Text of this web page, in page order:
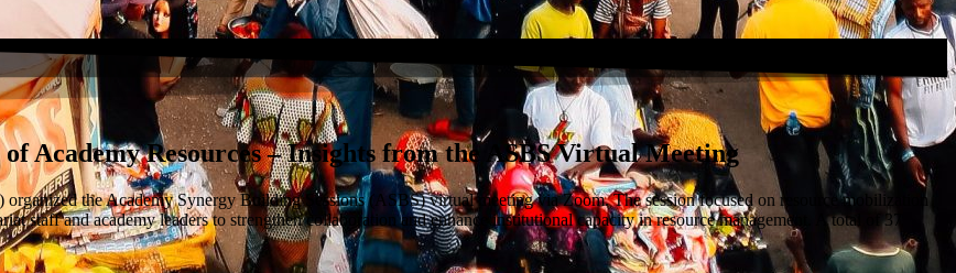
Academy Resources – Insights from the ASBS Virtual Meeting
organized the Academy Synergy Building Sessions (ASBS) virtual meeting via Zoom. The session focused on resource mobilization
staff and academy leaders to strengthen collaboration and enhance institutional capacity in resource management. A total of 37